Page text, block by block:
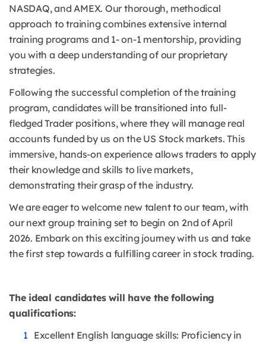
NASDAQ, and AMEX. Our thorough, methodical
approach to training combines extensive internal
training programs and 1- on-1 mentorship, providing
you with a deep understanding of our proprietary
strategies.
Following the successful completion of the training
program, candidates will be transitioned into full-
fledged Trader positions, where they will manage real
accounts funded by us on the US Stock markets. This
immersive, hands-on experience allows traders to apply
their knowledge and skills to live markets,
demonstrating their grasp of the industry.
We are eager to welcome new talent to our team, with
our next group training set to begin on 2nd of April
2026. Embark on this exciting journey with us and take
the first step towards a fulfilling career in stock trading.
The ideal candidates will have the following
qualifications:
Excellent English language skills: Proficiency in